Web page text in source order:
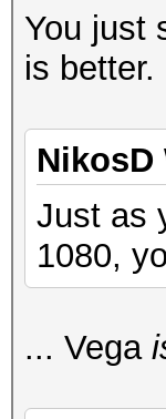
You just
is
NikosD
Just as
1080,
... Vega